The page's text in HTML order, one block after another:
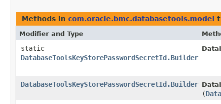
Methods in com.oracle.bmc.databasetools.model
Modifier and Type
static
DatabaseToolsKeyStorePasswordSecretId.Builder
DatabaseToolsKeyStorePasswordSecretId.Builder
(